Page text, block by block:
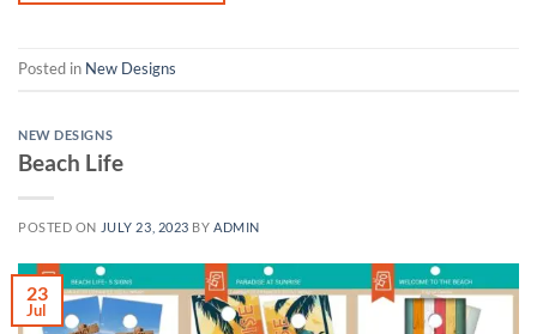
Posted in New Designs
NEW DESIGNS
Beach Life
POSTED ON JULY 23, 2023 BY ADMIN
23
Jul